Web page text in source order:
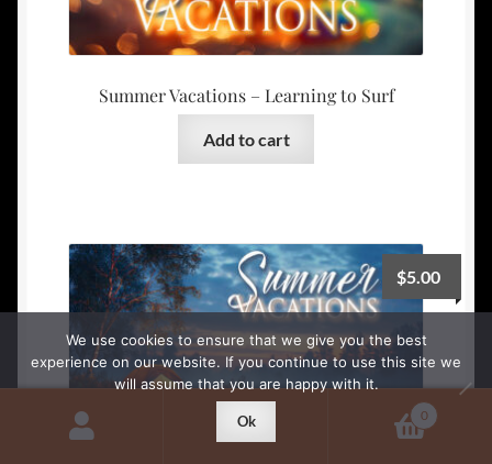
Summer Vacations – Learning to Surf
Add to cart
$5.00
0
We use cookies to ensure that we give you the best
experience on our website. If you continue to use this site we
will assume that you are happy with it.
Ok